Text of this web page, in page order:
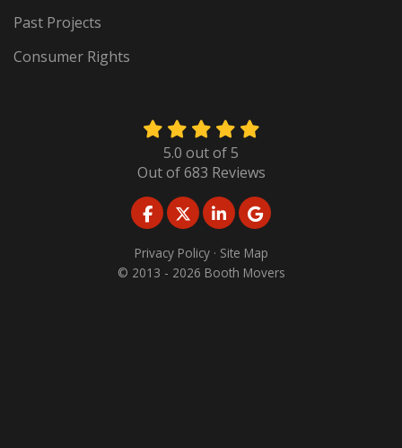
Past Projects
Consumer Rights
5.0 out of5
Out of683 Reviews
LIKE US ON FACEBOOK
FOLLOW US ON TWITTER
FOLLOW US ON
REVIEW US ON
Privacy Policy · Site Map
© 2013 - 2026 Booth Movers